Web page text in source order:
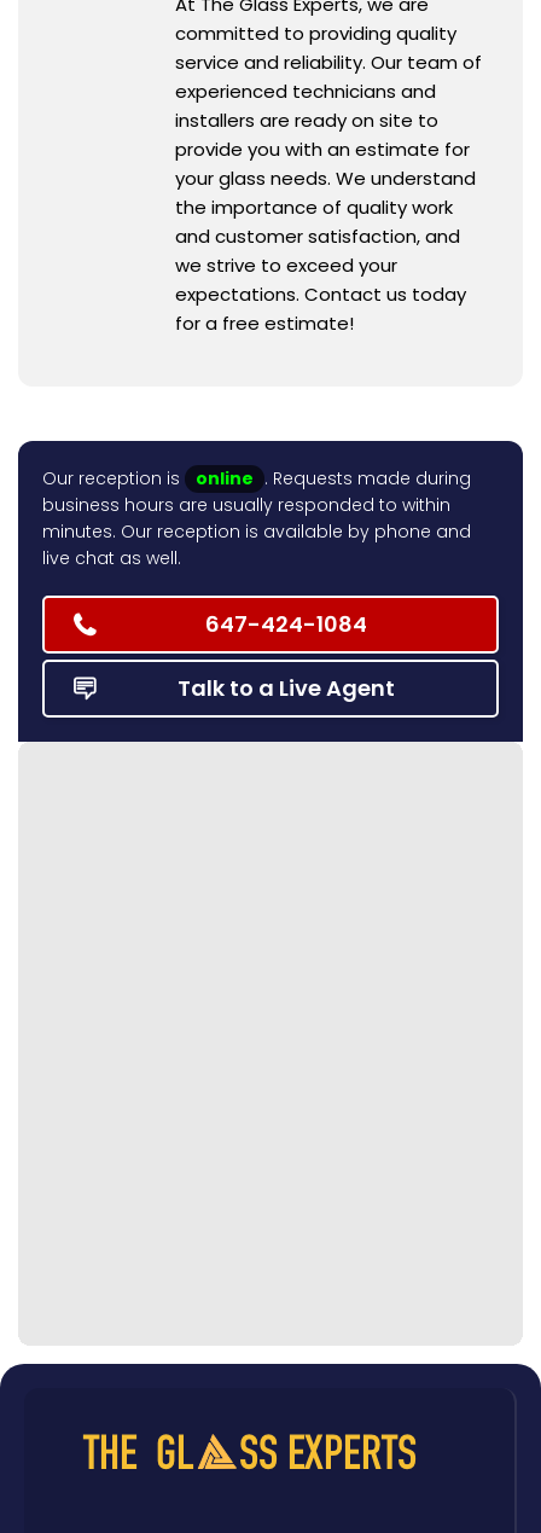
committed to providing quality
service and reliability. Our team of
experienced technicians and
installers are ready on site to
provide you with an estimate for
your glass needs. We understand
the importance of quality work
and customer satisfaction, and
we strive to exceed your
expectations. Contact us today
for a free estimate!
Our reception is online . Requests made during
business hours are usually responded to within
minutes. Our reception is available by phone and
live chat as well.
647-424-1084
Talk to a Live Agent